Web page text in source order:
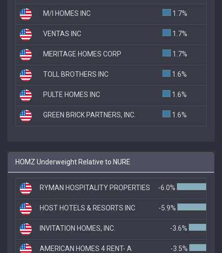
M/I HOMES INC 1.7%
VENTAS INC 1.7%
MERITAGE HOMES CORP 1.7%
TOLL BROTHERS INC 1.6%
PULTE HOMES INC 1.6%
GREEN BRICK PARTNERS, INC. 1.6%
HOMZ Underweight Relative to NURE
RYMAN HOSPITALITY PROPERTIES -6.0%
HOST HOTELS & RESORTS INC -5.9%
INVITATION HOMES, INC. -3.6%
AMERICAN HOMES 4 RENT- A -3.5%